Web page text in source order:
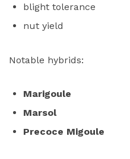
blight tolerance
nut yield
Notable hybrids:
Marigoule
Marsol
Precoce Migoule